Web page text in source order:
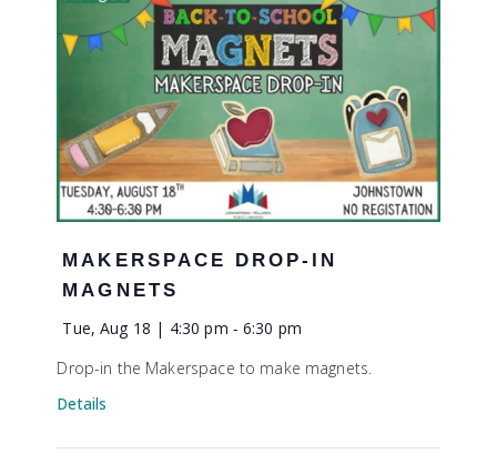
MAKERSPACE DROP-IN
MAGNETS
Tue, Aug 18 | 4:30 pm - 6:30 pm
Drop-in the Makerspace to make magnets.
Details